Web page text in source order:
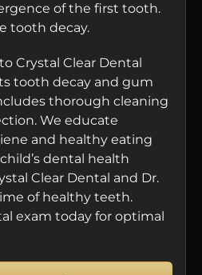
of the first tooth.
tooth decay.
Crystal Clear Dental
tooth decay and gum
thorough cleaning
We educate
and healthy eating
dental health
Clear Dental and Dr.
of healthy teeth.
exam today for optimal